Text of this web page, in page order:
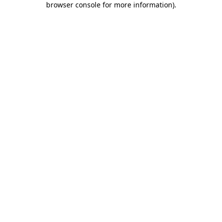
browser console for more information).